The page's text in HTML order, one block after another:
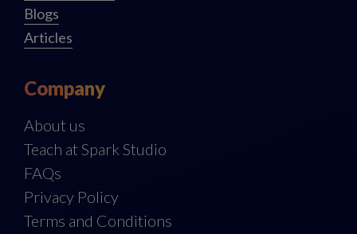
Blogs
Articles
Company
About us
Teach at Spark Studio
FAQs
Privacy Policy
Terms and Conditions